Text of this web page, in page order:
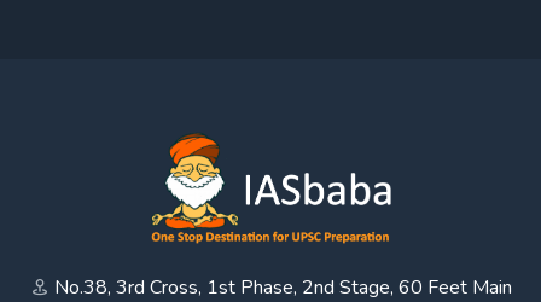
No.38, 3rd Cross, 1st Phase, 2nd Stage, 60 Feet Main